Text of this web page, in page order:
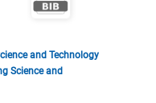
and Technology
Science and